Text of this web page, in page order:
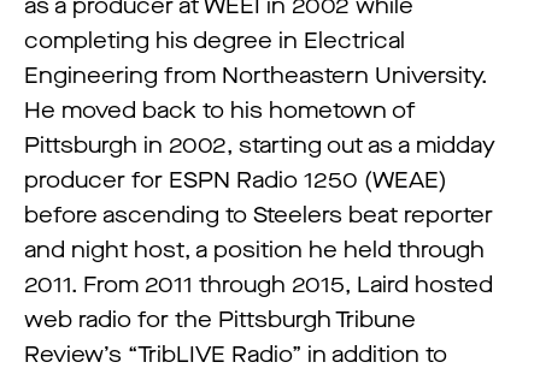
as a producer at WEEI in 2002 while
completing his degree in Electrical
Engineering from Northeastern University.
He moved back to his hometown of
Pittsburgh in 2002, starting out as a midday
producer for ESPN Radio 1250 (WEAE)
before ascending to Steelers beat reporter
and night host, a position he held through
2011. From 2011 through 2015, Laird hosted
web radio for the Pittsburgh Tribune
Review’s “TribLIVE Radio” in addition to